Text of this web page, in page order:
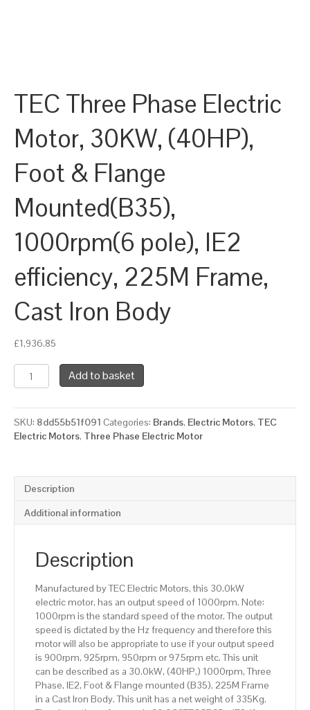
TEC Three Phase Electric
Motor, 30KW, (40HP),
Foot & Flange
Mounted(B35),
1000rpm(6 pole), IE2
efficiency, 225M Frame,
Cast Iron Body
£1,936.85
TEC
Three
Electric
Motor,
30KW,
Flange
Mounted(B35),
1000rpm(6
efficiency,
Frame,
quantity
Add to basket
SKU: 8dd55b51f091 Categories: Brands, Electric Motors, TEC
Electric Motors, Three Phase Electric Motor
Description
Additional information
Description
Manufactured by TEC Electric Motors, this 30.0kW
electric motor, has an output speed of 1000rpm. Note:
1000rpm is the standard speed of the motor. The output
speed is dictated by the Hz frequency and therefore this
motor will also be appropriate to use if your output speed
is 900rpm, 925rpm, 950rpm or 975rpm etc. This unit
can be described as a 30.0kW, (40HP,) 1000rpm, Three
Phase, IE2, Foot & Flange mounted (B35), 225M Frame
in a Cast Iron Body. This unit has a net weight of 335Kg.